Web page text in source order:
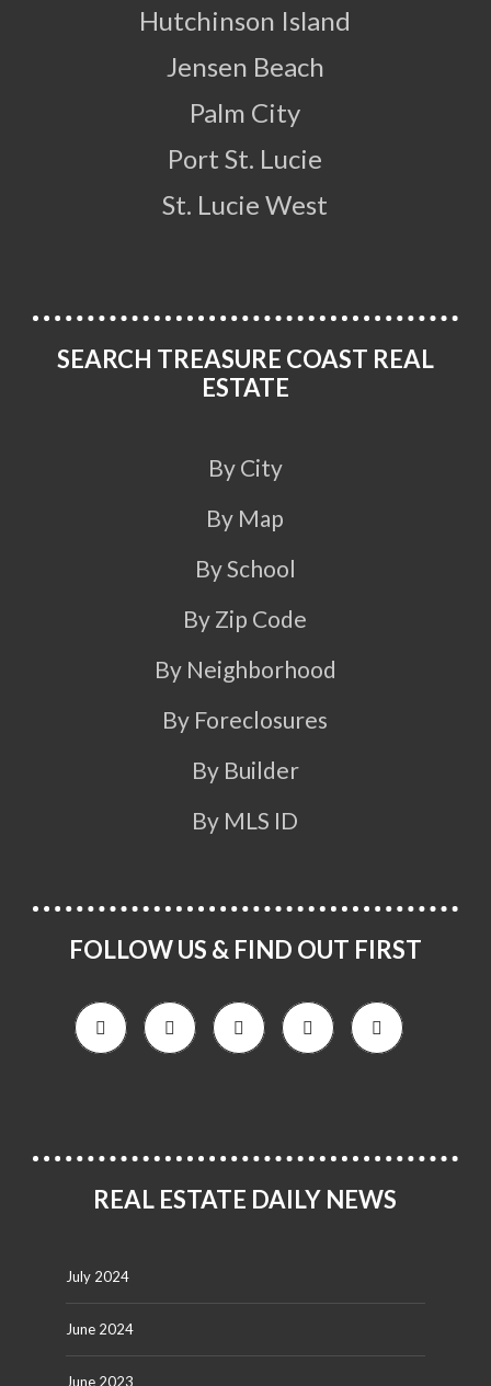
Hutchinson Island
Jensen Beach
Palm City
Port St. Lucie
St. Lucie West
SEARCH TREASURE COAST REAL
ESTATE
By City
By Map
By School
By Zip Code
By Neighborhood
By Foreclosures
By Builder
By MLS ID
FOLLOW US & FIND OUT FIRST
REAL ESTATE DAILY NEWS
July 2024
June 2024
June 2023